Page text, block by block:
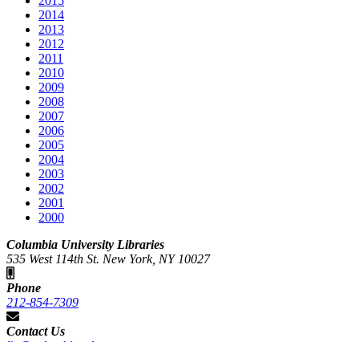
2014
2013
2012
2011
2010
2009
2008
2007
2006
2005
2004
2003
2002
2001
2000
Columbia University Libraries
535 West 114th St. New York, NY 10027
Phone
212-854-7309
Contact Us